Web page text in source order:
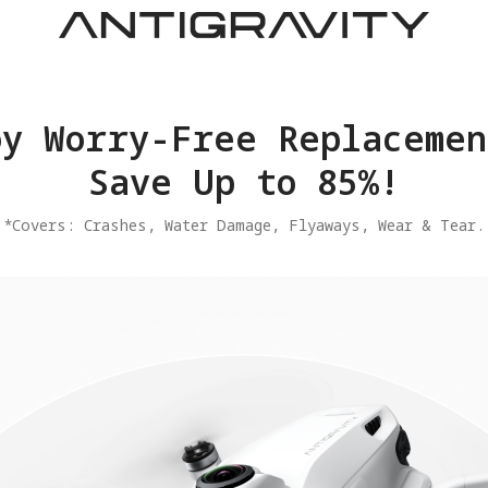
Worry-Free
Save Up to 85%!
​*Covers: Crashes, Water Damage, Flyaways, Wear & Tear.